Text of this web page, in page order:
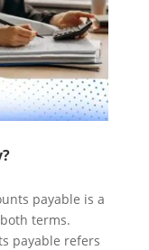
payable is a
terms.
payable refers